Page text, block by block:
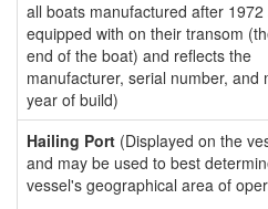
all boats manufactured after 1972
equipped with on their transom
end of the boat) and reflects the
manufacturer, serial number, and
year of build)
Hailing Port (Displayed on the
and may be used to best
vessel's geographical area of